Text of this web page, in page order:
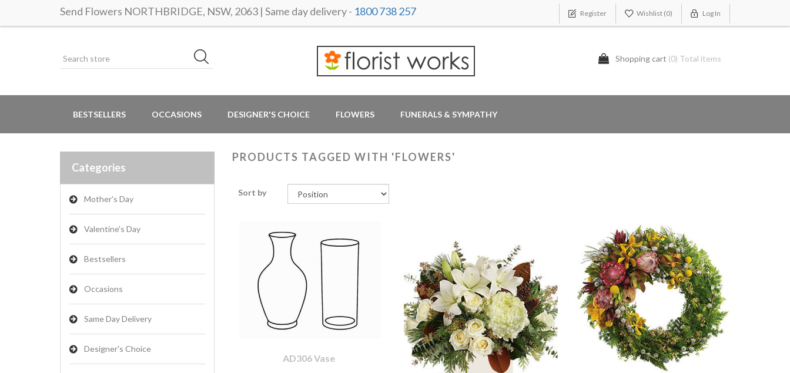
Send Flowers NORTHBRIDGE, NSW, 2063 | Same day delivery - 1800 738 257 Register Wishlist (0) Log In
Shopping cart (0) Total items
BESTSELLERS OCCASIONS DESIGNER'S CHOICE FLOWERS FUNERALS & SYMPATHY
Categories
Mother's Day
Valentine's Day
Bestsellers
Occasions
Same Day Delivery
Designer's Choice
PRODUCTS TAGGED WITH 'FLOWERS'
Sort by
AD306 Vase